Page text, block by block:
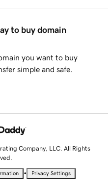
to buy domain
you want to buy
simple and safe.
Company, LLC. All Rights
• Privacy Settings